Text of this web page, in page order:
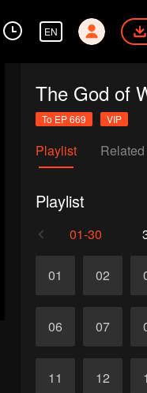
EN
The God of
To EP 669 VIP
Playlist
Playlist
01-30
01 02
06 07
11 12